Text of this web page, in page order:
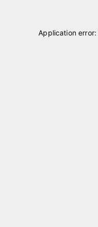
Application